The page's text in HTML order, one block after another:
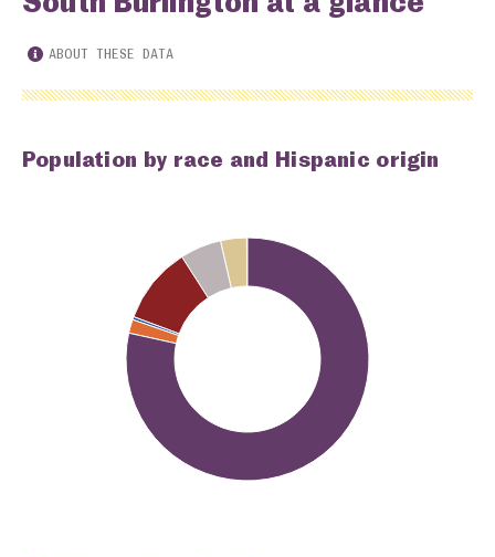
ABOUT THESE DATA
Population by race and Hispanic origin